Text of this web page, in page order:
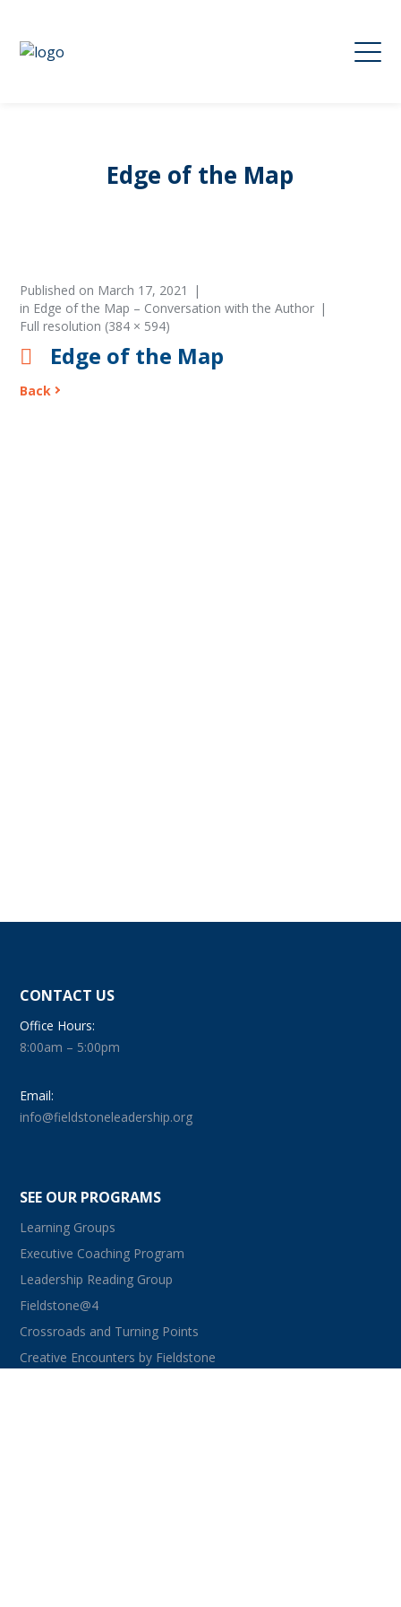
Edge of the Map
Published on March 17, 2021
in Edge of the Map – Conversation with the Author
Full resolution (384 × 594)
Edge of the Map
Back
CONTACT US
Office Hours:
8:00am – 5:00pm
Email:
info@fieldstoneleadership.org
SEE OUR PROGRAMS
Learning Groups
Executive Coaching Program
Leadership Reading Group
Fieldstone@4
Crossroads and Turning Points
Creative Encounters by Fieldstone